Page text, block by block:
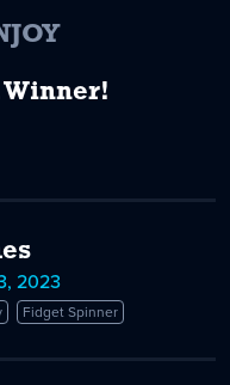
Winner!
2023
Fidget Spinner